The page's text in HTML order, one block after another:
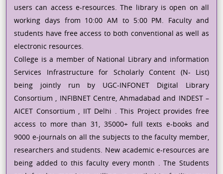
users can access e-resources. The library is open on all
working days from 10:00 AM to 5:00 PM. Faculty and
students have free access to both conventional as well as
electronic resources.
College is a member of National Library and information
Services Infrastructure for Scholarly Content (N- List)
being jointly run by UGC-INFONET Digital Library
Consortium , INFIBNET Centre, Ahmadabad and INDEST –
AICET Consortium , IIT Delhi . This Project provides free
access to more than 31, 35000+ full texts e-books and
9000 e-journals on all the subjects to the faculty member,
researchers and students. New academic e-resources are
being added to this faculty every month . The Students